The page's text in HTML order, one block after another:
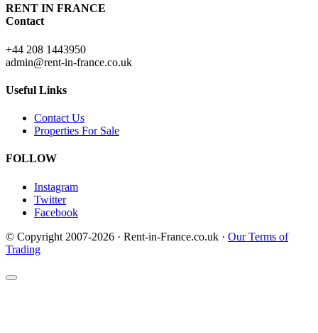
RENT IN FRANCE
Contact
+44 208 1443950
admin@rent-in-france.co.uk
Useful Links
Contact Us
Properties For Sale
FOLLOW
Instagram
Twitter
Facebook
© Copyright 2007-2026 · Rent-in-France.co.uk · Our Terms of
Trading